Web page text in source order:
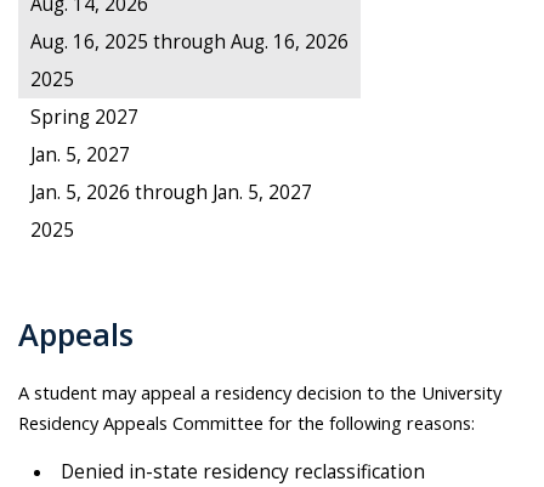
Aug. 16, 2025 through Aug. 16, 2026
2025
Spring 2027
Jan. 5, 2027
Jan. 5, 2026 through Jan. 5, 2027
2025
Appeals
A student may appeal a residency decision to the University
Residency Appeals Committee for the following reasons:
Denied in-state residency reclassification